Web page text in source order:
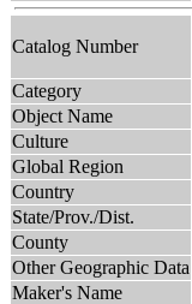
Catalog Number
Category
Object Name
Culture
Global Region
Country
State/Prov./Dist.
County
Other Geographic Data
Maker's Name